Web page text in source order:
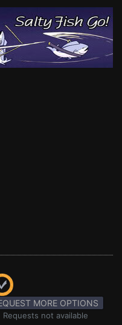
MORE OPTIONS
Requests not available